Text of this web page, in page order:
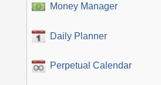
Money Manager
Daily Planner
Perpetual Calendar